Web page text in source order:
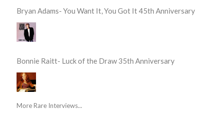
Bryan Adams- You Want It, You Got It 45th Anniversary
Bonnie Raitt- Luck of the Draw 35th Anniversary
More Rare Interviews...